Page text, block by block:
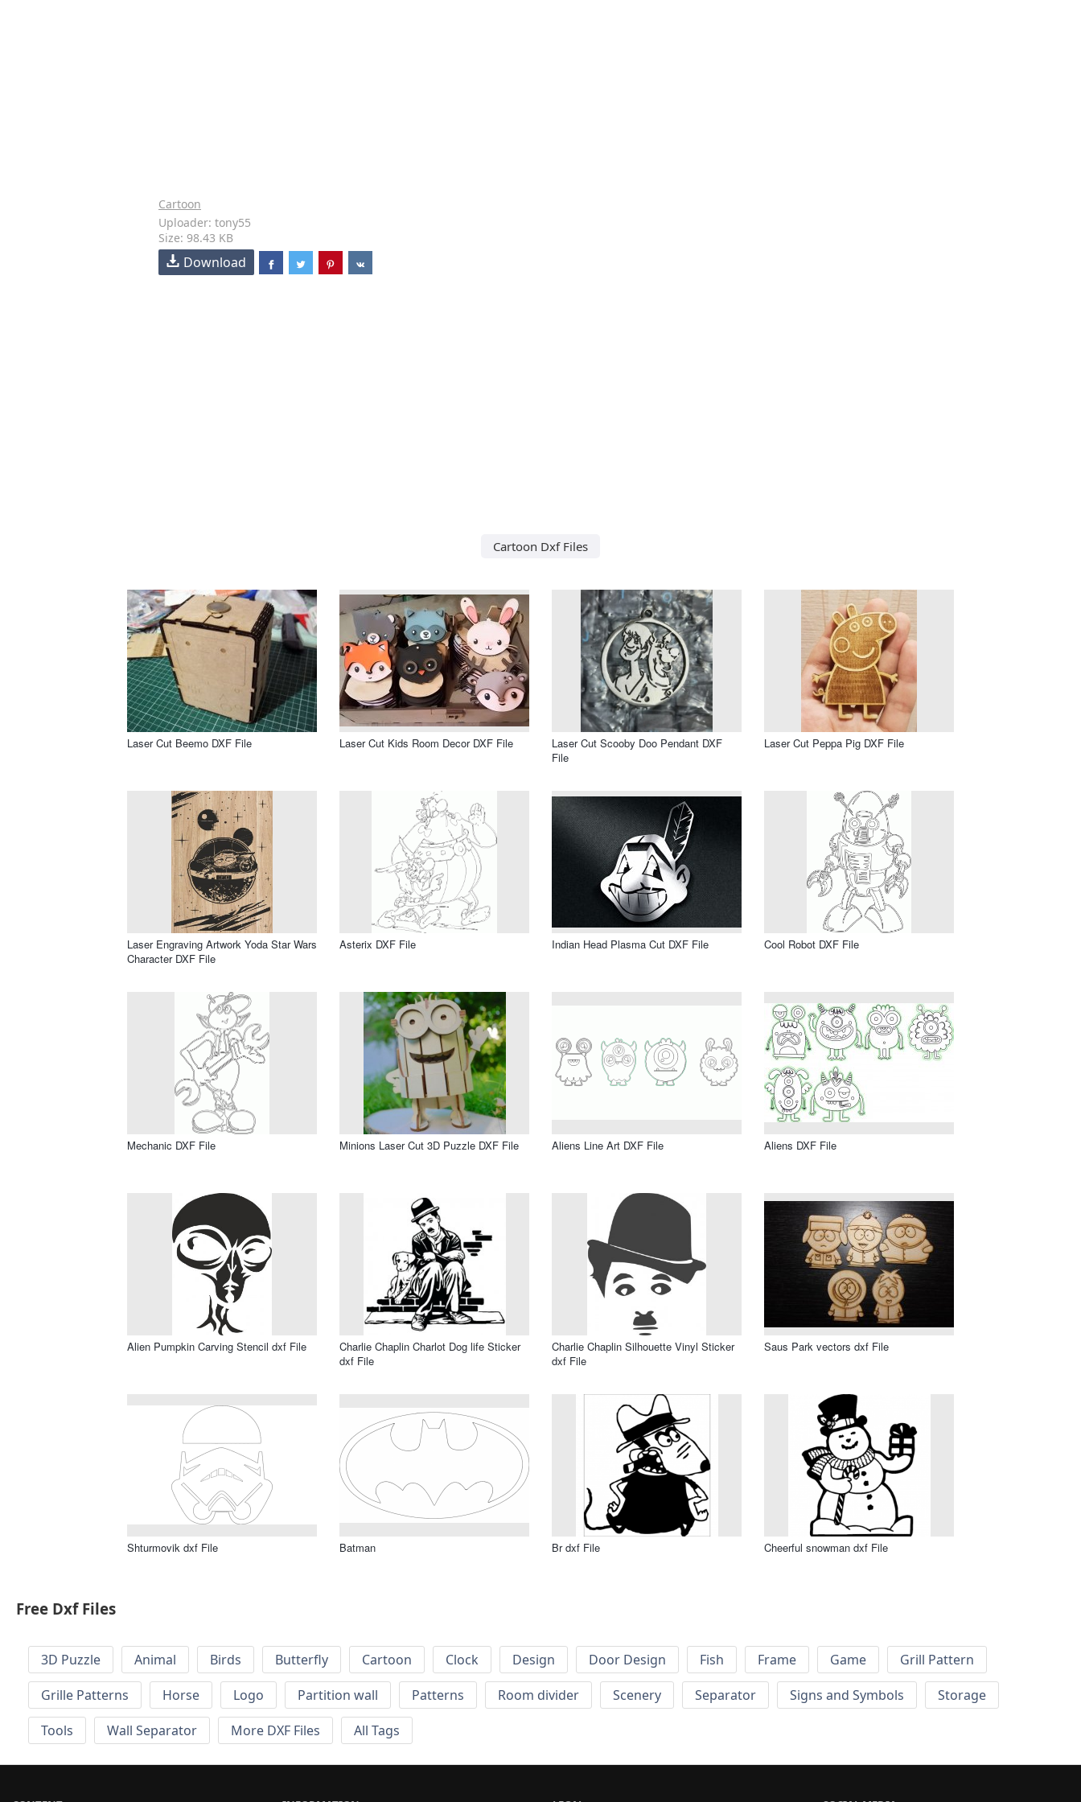
Cartoon
Uploader: tony55
Size: 98.43 KB
Download
Cartoon Dxf Files
Laser Cut Beemo DXF File Laser Cut Kids Room Decor DXF File
Laser Cut Scooby Doo Pendant DXF
File
Laser Cut Peppa Pig DXF File
Laser Engraving Artwork Yoda Star Wars
Character DXF File
Asterix DXF File Indian Head Plasma Cut DXF File Cool Robot DXF File
Mechanic DXF File Minions Laser Cut 3D Puzzle DXF File Aliens Line Art DXF File Aliens DXF File
Alien Pumpkin Carving Stencil dxf File
Charlie Chaplin Charlot Dog life Sticker
dxf File
Charlie Chaplin Silhouette Vinyl Sticker
dxf File
Saus Park vectors dxf File
Shturmovik dxf File Batman Br dxf File Cheerful snowman dxf File
Free Dxf Files
3D Puzzle Animal Birds Butterfly Cartoon Clock Design Door Design Fish Frame Game
Grill Pattern
Grille Patterns
Horse Logo Partition wall Patterns Room divider Scenery Separator Signs and Symbols
Storage
Tools
Wall Separator More DXF Files All Tags